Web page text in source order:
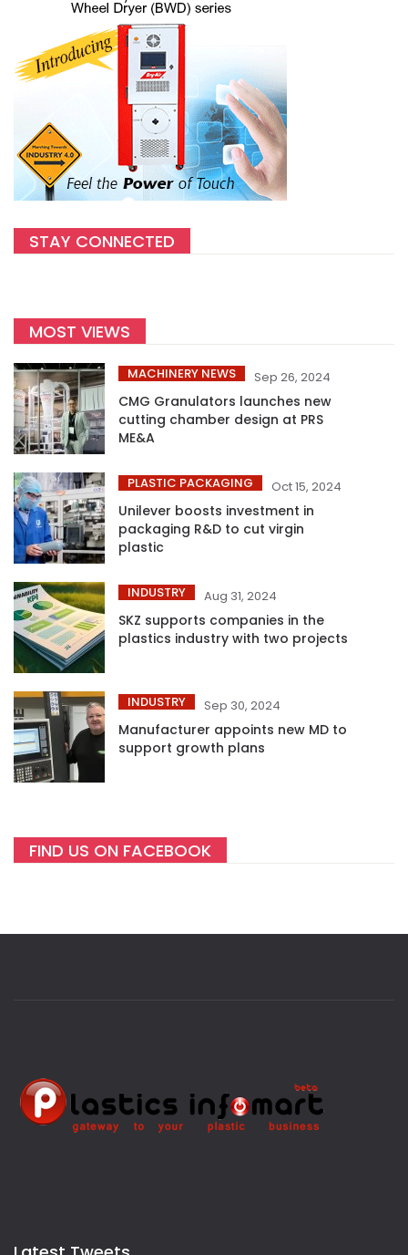
STAY CONNECTED
MOST VIEWS
MACHINERY NEWS Sep 26, 2024
CMG Granulators launches new
cutting chamber design at PRS
ME&A
PLASTIC PACKAGING Oct 15, 2024
Unilever boosts investment in
packaging R&D to cut virgin
plastic
INDUSTRY Aug 31, 2024
SKZ supports companies in the
plastics industry with two projects
INDUSTRY Sep 30, 2024
Manufacturer appoints new MD to
support growth plans
FIND US ON FACEBOOK